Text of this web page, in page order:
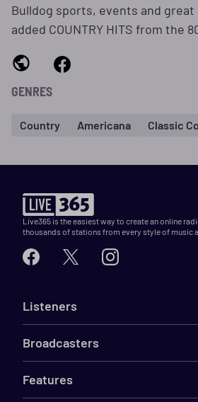
Bulldog sports, events and
added COUNTRY HITS from the
GENRES
Country Americana Classic
Live365 is the easiest way to create an online
thousands of stations from every style of music
Listeners
Broadcasters
Features